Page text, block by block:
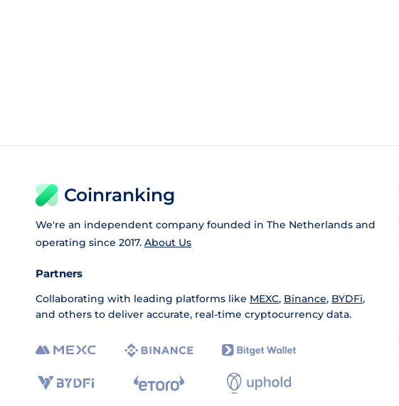
Coinranking
We're an independent company founded in The Netherlands and
operating since 2017. About Us
Partners
Collaborating with leading platforms like MEXC, Binance, BYDFi,
and others to deliver accurate, real-time cryptocurrency data.